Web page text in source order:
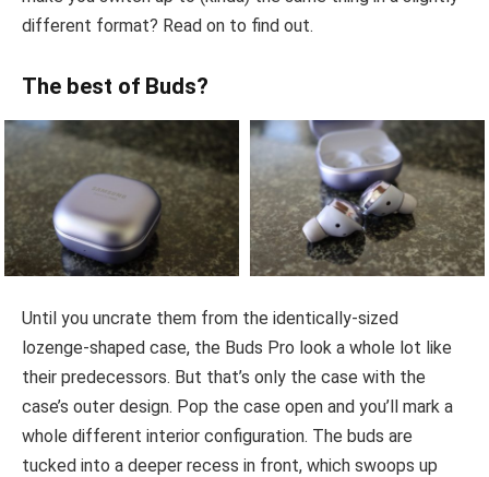
different format? Read on to find out.
The best of Buds?
Until you uncrate them from the identically-sized
lozenge-shaped case, the Buds Pro look a whole lot like
their predecessors. But that’s only the case with the
case’s outer design. Pop the case open and you’ll mark a
whole different interior configuration. The buds are
tucked into a deeper recess in front, which swoops up